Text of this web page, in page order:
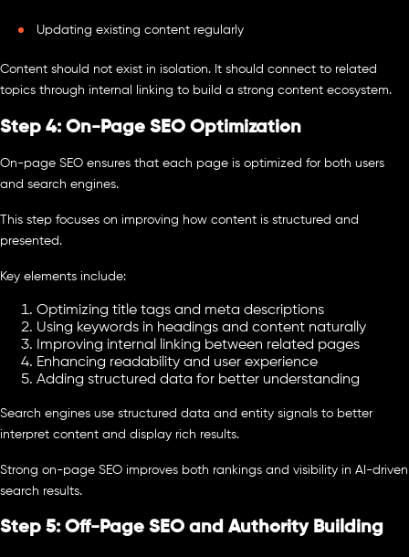
Updating existing content regularly
Content should not exist in isolation. It should connect to related
topics through internal linking to build a strong content ecosystem.
Step 4: On-Page SEO Optimization
On-page SEO ensures that each page is optimized for both users
and search engines.
This step focuses on improving how content is structured and
presented.
Key elements include:
Optimizing title tags and meta descriptions
Using keywords in headings and content naturally
Improving internal linking between related pages
Enhancing readability and user experience
Adding structured data for better understanding
Search engines use structured data and entity signals to better
interpret content and display rich results.
Strong on-page SEO improves both rankings and visibility in AI-driven
search results.
Step 5: Off-Page SEO and Authority Building